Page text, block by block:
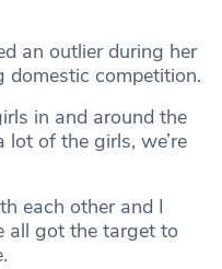
an outlier during her
domestic competition.
in and around the
lot of the girls, we’re
each other and I
all got the target to